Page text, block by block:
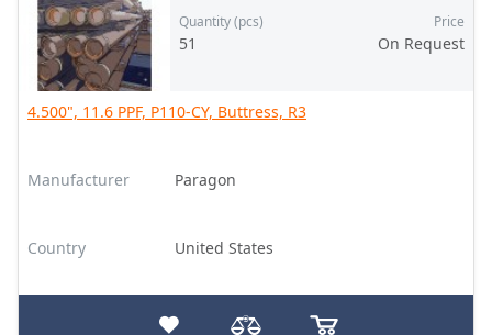
Quantity (pcs)
51
Price
On Request
4.500", 11.6 PPF, P110-CY, Buttress, R3
Manufacturer Paragon
Country United States